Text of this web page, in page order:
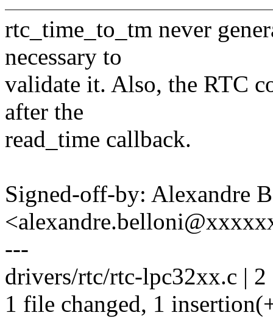
rtc_time_to_tm never
necessary to
validate it. Also, the RTC
after the
read_time callback.
Signed-off-by: Alexandre
---
drivers/rtc/rtc-lpc32xx.c | 2
1 file changed, 1